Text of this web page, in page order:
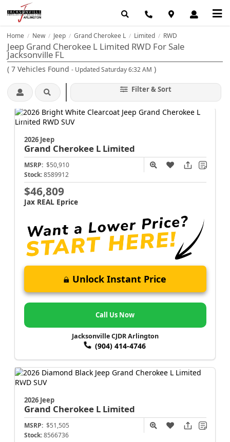
Home / New / Jeep / Grand Cherokee L / Limited / RWD
Jeep Grand Cherokee L Limited RWD For Sale
Jacksonville FL
( 7 Vehicles Found - Updated Saturday 6:32 AM )
Filter & Sort
2026 Jeep
Grand Cherokee L Limited
MSRP: $50,910
Stock: 8589912
$46,809
Jax REAL Eprice
Unlock Instant Price
Call Us Now
Jacksonville CJDR Arlington
(904) 414-4746
2026 Jeep
Grand Cherokee L Limited
MSRP: $51,505
Stock: 8566736